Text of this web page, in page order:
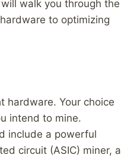
walk you through the
to optimizing
hardware. Your choice
intend to mine.
include a powerful
circuit (ASIC) miner, a